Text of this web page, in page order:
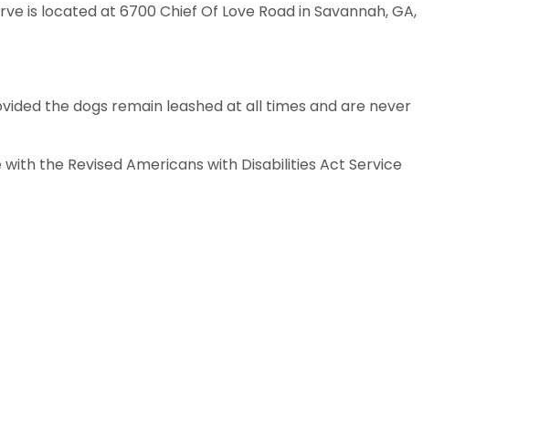
is located at 6700 Chief Of Love Road in Savannah, GA,
the dogs remain leashed at all times and are never
the Revised Americans with Disabilities Act Service